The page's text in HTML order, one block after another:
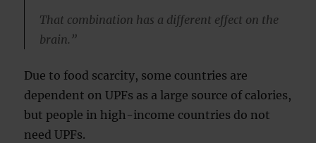
That combination has a different effect on the
brain.”
Due to food scarcity, some countries are
dependent on UPFs as a large source of calories,
but people in high-income countries do not
need UPFs.